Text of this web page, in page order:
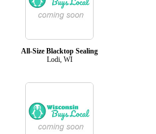
All-Size Blacktop Sealing
Lodi, WI